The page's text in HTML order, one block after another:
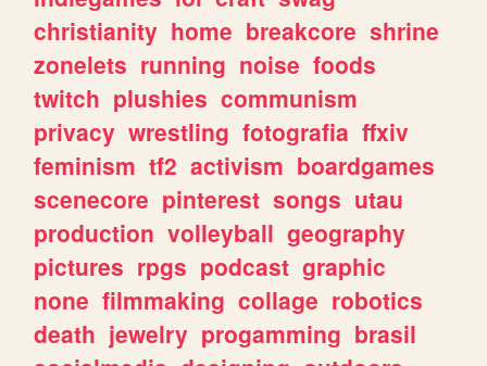
christianity home breakcore shrine
zonelets running noise foods
twitch plushies communism
privacy wrestling fotografia ffxiv
feminism tf2 activism boardgames
scenecore pinterest songs utau
production volleyball geography
pictures rpgs podcast graphic
none filmmaking collage robotics
death jewelry progamming brasil